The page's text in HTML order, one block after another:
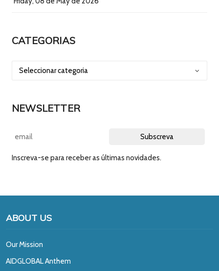
CATEGORIAS
NEWSLETTER
Inscreva-se para receber as últimas novidades.
ABOUT US
Our Mission
AIDGLOBAL Anthem